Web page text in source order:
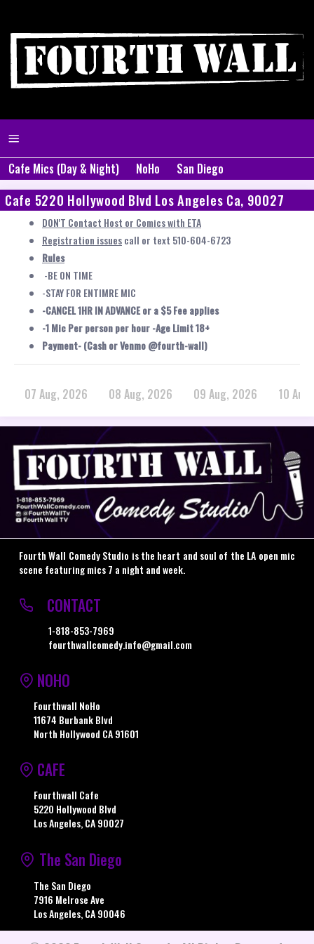
Cafe Mics (Day & Night) NoHo San Diego
Cafe 5220 Hollywood Blvd Los Angeles Ca, 90027
DON'T Contact Host or Comics with ETA
Registration issuescall or text 510-604-6723
Rules
-BE ON TIME
-STAY FOR ENTIMRE MIC
-CANCEL 1HR IN ADVANCE or a $5 Fee applies
-1 Mic Per person per hour -Age Limit 18+
Payment- (Cash or Venmo @fourth-wall)
07 Aug, 2026 08 Aug, 2026 09 Aug, 2026 10
Fourth Wall Comedy Studio is the heart and soul of the LA open mic
scene featuring mics 7 a night and week.
CONTACT
1-818-853-7969
fourthwallcomedy.info@gmail.com
NOHO
Fourthwall NoHo
11674 Burbank Blvd
North Hollywood CA 91601
CAFE
Fourthwall Cafe
5220 Hollywood Blvd
Los Angeles, CA 90027
The San Diego
The San Diego
7916 Melrose Ave
Los Angeles, CA 90046